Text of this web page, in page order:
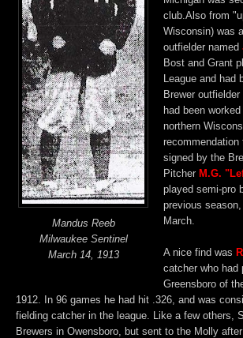
Mandus Reeb
Milwaukee Sentinel
March 14, 1913
club.Also from
Wisconsin) was
outfielder named
Bost and Grant
League and had
Brewer outfielder
had been
northern
recommendation
signed by the
Pitcher M.G.
played semi-pro
previous
March.
A nice find was
catcher who had
Greensboro of
1912. In 96 games he had hit .326, and was
fielding catcher in the league. Like a few others,
Brewers in Owensboro, but sent to the Molly